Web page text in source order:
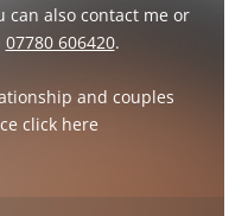
can also contact me or
07780 606420.
and couples
click here